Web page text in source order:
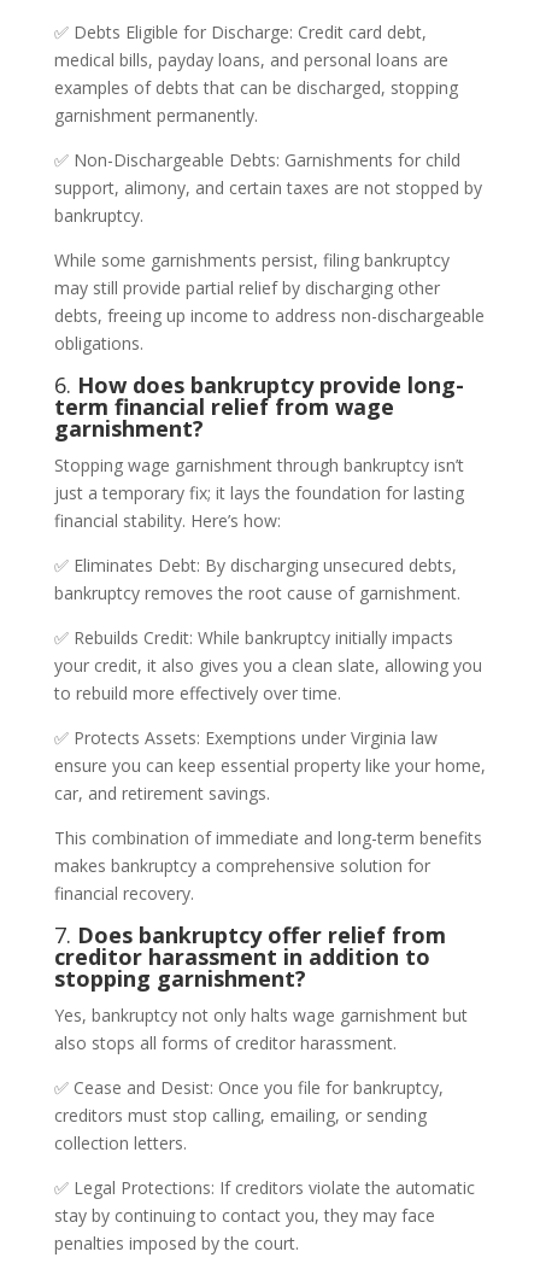
✅ Debts Eligible for Discharge: Credit card debt,
medical bills, payday loans, and personal loans are
examples of debts that can be discharged, stopping
garnishment permanently.
✅ Non-Dischargeable Debts: Garnishments for child
support, alimony, and certain taxes are not stopped by
bankruptcy.
While some garnishments persist, filing bankruptcy
may still provide partial relief by discharging other
debts, freeing up income to address non-dischargeable
obligations.
6. How does bankruptcy provide long-
term financial relief from wage
garnishment?
Stopping wage garnishment through bankruptcy isn’t
just a temporary fix; it lays the foundation for lasting
financial stability. Here’s how:
✅ Eliminates Debt: By discharging unsecured debts,
bankruptcy removes the root cause of garnishment.
✅ Rebuilds Credit: While bankruptcy initially impacts
your credit, it also gives you a clean slate, allowing you
to rebuild more effectively over time.
✅ Protects Assets: Exemptions under Virginia law
ensure you can keep essential property like your home,
car, and retirement savings.
This combination of immediate and long-term benefits
makes bankruptcy a comprehensive solution for
financial recovery.
7. Does bankruptcy offer relief from
creditor harassment in addition to
stopping garnishment?
Yes, bankruptcy not only halts wage garnishment but
also stops all forms of creditor harassment.
✅ Cease and Desist: Once you file for bankruptcy,
creditors must stop calling, emailing, or sending
collection letters.
✅ Legal Protections: If creditors violate the automatic
stay by continuing to contact you, they may face
penalties imposed by the court.